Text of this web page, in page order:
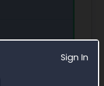
Sign In